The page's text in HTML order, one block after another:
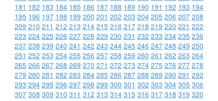
181 182 183 184 185 186 187 188 189 190 191 192 193 194
195 196 197 198 199 200 201 202 203 204 205 206 207 208
209 210 211 212 213 214 215 216 217 218 219 220 221 222
223 224 225 226 227 228 229 230 231 232 233 234 235 236
237 238 239 240 241 242 243 244 245 246 247 248 249 250
251 252 253 254 255 256 257 258 259 260 261 262 263 264
265 266 267 268 269 270 271 272 273 274 275 276 277 278
279 280 281 282 283 284 285 286 287 288 289 290 291 292
293 294 295 296 297 298 299 300 301 302 303 304 305 306
307 308 309 310 311 312 313 314 315 316 317 318 319 320